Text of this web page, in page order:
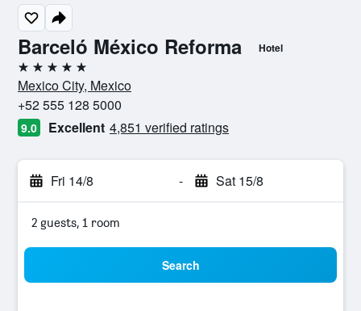
Barceló México Reforma Hotel
5 stars
Mexico City, Mexico
+52 555 128 5000
9.0 Excellent 4,851 verified ratings
Fri 14/8 - Sat 15/8
2 guests, 1 room
Search